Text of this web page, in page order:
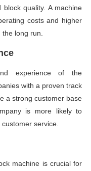
quality. A machine
costs and higher
the long run.
experience of the
with a proven track
a strong customer base
is more likely to
service.
machine is crucial for